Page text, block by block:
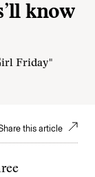
know
Friday"
this article